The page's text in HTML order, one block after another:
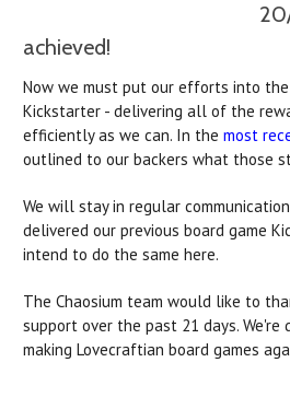
achieved!
Now we must put our efforts into
Kickstarter - delivering all of the
efficiently as we can. In the most
outlined to our backers what those
We will stay in regular
delivered our previous board game
intend to do the same here.
The Chaosium team would like to
support over the past 21 days.
making Lovecraftian board games